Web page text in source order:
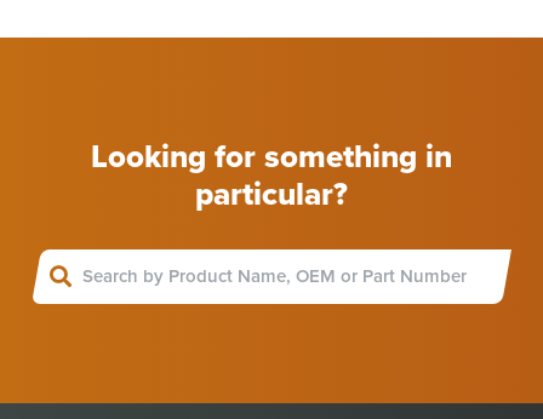
Looking for something in
particular?